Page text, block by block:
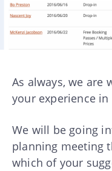
As always, we are
your experience in
We will be going
planning meeting
which of your